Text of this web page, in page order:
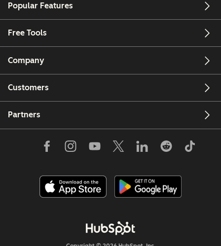
Popular Features
Free Tools
Company
Customers
Partners